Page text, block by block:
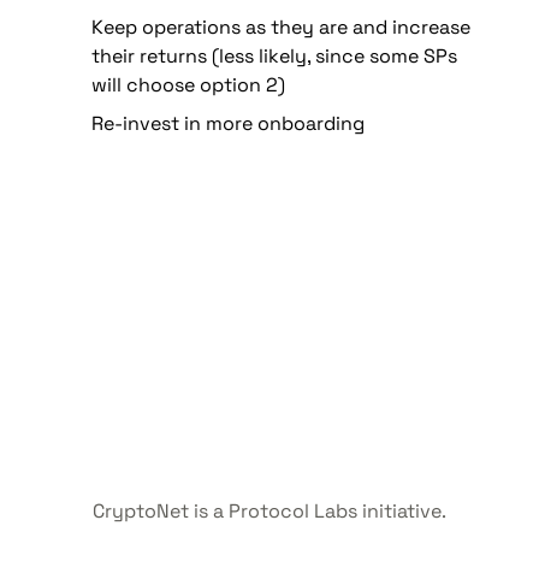
Keep operations as they are and increase
their returns (less likely, since some SPs
will choose option 2)
Re-invest in more onboarding
CryptoNet is a Protocol Labs initiative.